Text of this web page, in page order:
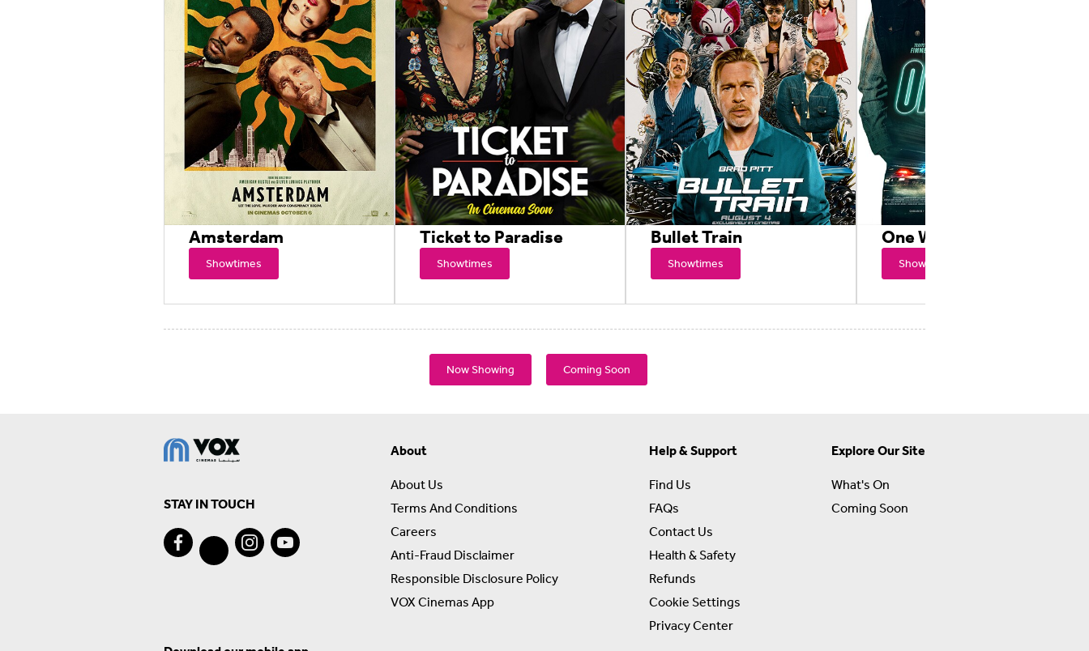
Amsterdam
Showtimes
Ticket to Paradise
Showtimes
Bullet Train
Showtimes
One Way
Showtimes
Now Showing Coming Soon
STAY IN TOUCH
About
About Us
Terms And Conditions
Careers
Anti-Fraud Disclaimer
Responsible Disclosure Policy
VOX Cinemas App
Help & Support
Find Us
FAQs
Contact Us
Health & Safety
Refunds
Cookie Settings
Privacy Center
Explore Our Site
What's On
Coming Soon